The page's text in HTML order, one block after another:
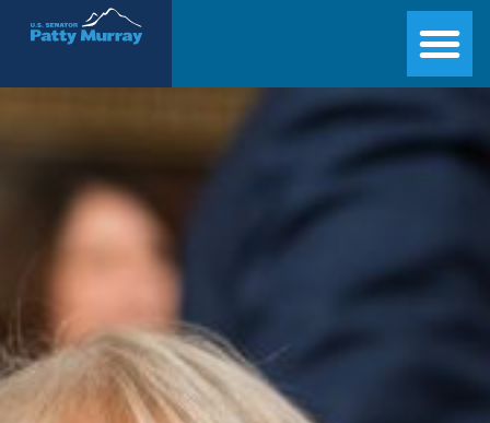
Senator Patty Murray